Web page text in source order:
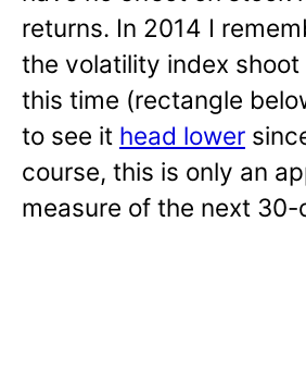
returns. In 2014 I
the volatility index shoot
this time (rectangle
to see it head lower
course, this is only an
measure of the next